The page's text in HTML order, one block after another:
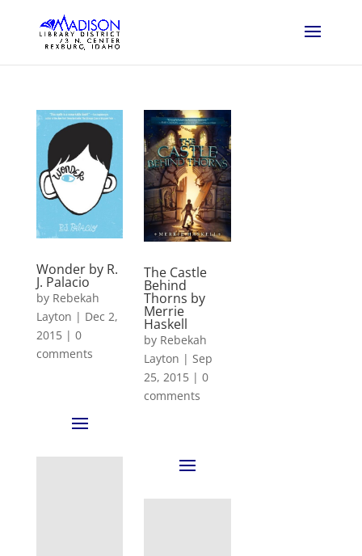
Wonder by R.
J. Palacio
by Rebekah
Layton | Dec 2,
2015| 0
comments
The Castle
Behind
Thorns by
Merrie
Haskell
by Rebekah
Layton | Sep
25, 2015 |0
comments